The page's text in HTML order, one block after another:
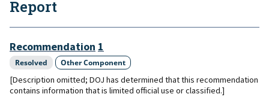
Report
Recommendation 1
Resolved Other Component
[Description omitted; DOJ has determined that this recommendation
contains information that is limited official use or classified.]